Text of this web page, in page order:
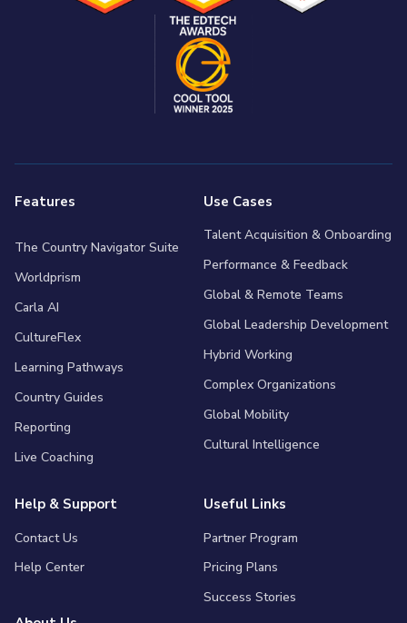
Features
The Country Navigator Suite
Worldprism
Carla AI
CultureFlex
Learning Pathways
Country Guides
Reporting
Live Coaching
Use Cases
Talent Acquisition & Onboarding
Performance & Feedback
Global & Remote Teams
Global Leadership Development
Hybrid Working
Complex Organizations
Global Mobility
Cultural Intelligence
Help & Support
Contact Us
Help Center
Useful Links
Partner Program
Pricing Plans
Success Stories